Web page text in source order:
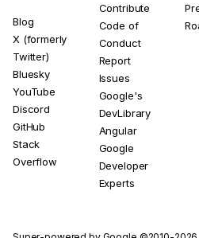
Blog
X (formerly
Twitter)
Bluesky
YouTube
Discord
GitHub
Stack
Overflow
Contribute
Code of
Conduct
Report
Issues
Google's
DevLibrary
Angular
Google
Developer
Experts